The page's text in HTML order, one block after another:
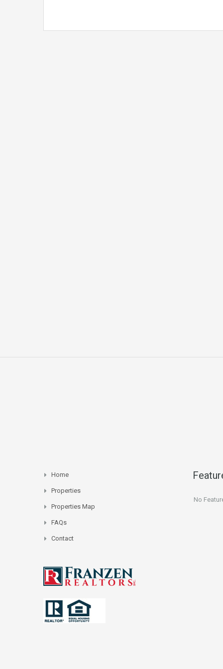
Home
Properties
Properties Map
FAQs
Contact
No